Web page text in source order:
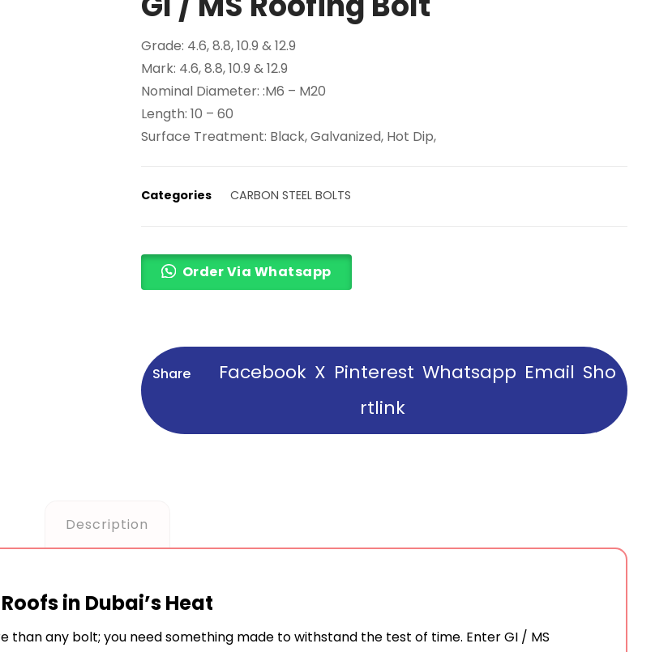
Grade: 4.6, 8.8, 10.9 & 12.9
Mark: 4.6, 8.8, 10.9 & 12.9
Nominal Diameter: :M6 – M20
Length: 10 – 60
Surface Treatment: Black, Galvanized, Hot Dip,
Categories CARBON STEEL BOLTS
Order Via Whatsapp
Facebook X Pinterest Whatsapp Email Sho
rtlink
Description
in Dubai’s Heat
than any bolt; you need something made to withstand the test of time. Enter GI / MS